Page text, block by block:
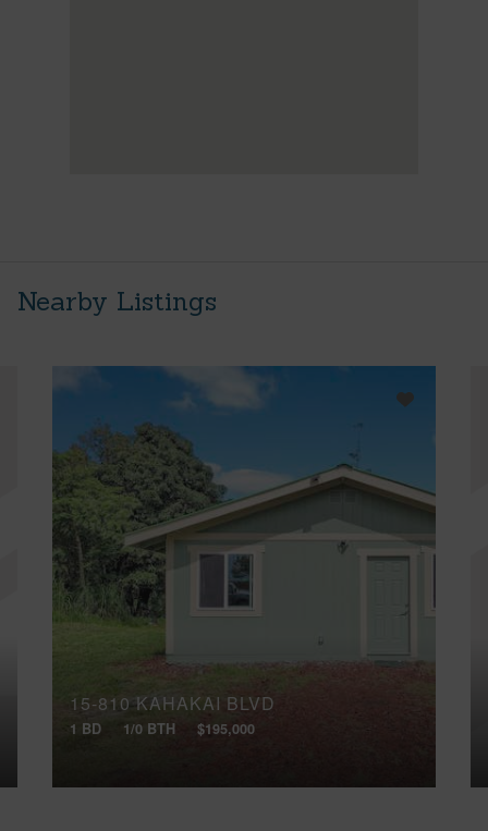
Nearby Listings
15-810 KAHAKAI BLVD
1 BD 1/0 BTH $195,000